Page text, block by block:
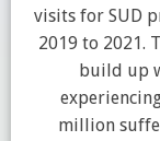
visits for SUD
2019 to 2021.
build up
million